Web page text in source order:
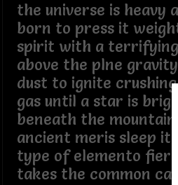
the universe is heavy
born to press it
spirit with a
above the plne
dust to ignite
gas until a star is
beneath the mountain
ancient meris sleep it
type of elemento
takes the common